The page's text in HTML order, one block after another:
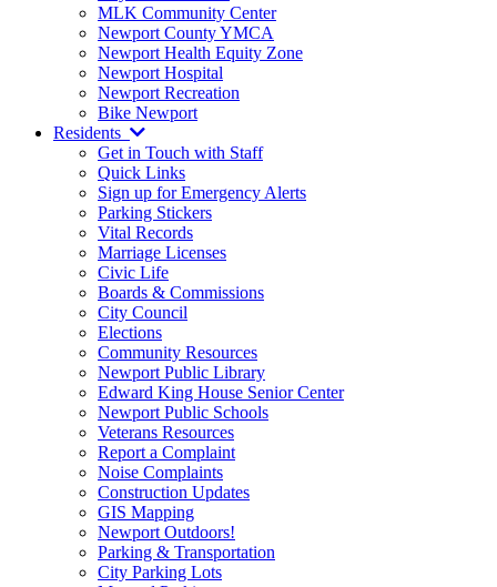
MLK Community Center
Newport County YMCA
Newport Health Equity Zone
Newport Hospital
Newport Recreation
Bike Newport
Residents
Get in Touch with Staff
Quick Links
Sign up for Emergency Alerts
Parking Stickers
Vital Records
Marriage Licenses
Civic Life
Boards & Commissions
City Council
Elections
Community Resources
Newport Public Library
Edward King House Senior Center
Newport Public Schools
Veterans Resources
Report a Complaint
Noise Complaints
Construction Updates
GIS Mapping
Newport Outdoors!
Parking & Transportation
City Parking Lots